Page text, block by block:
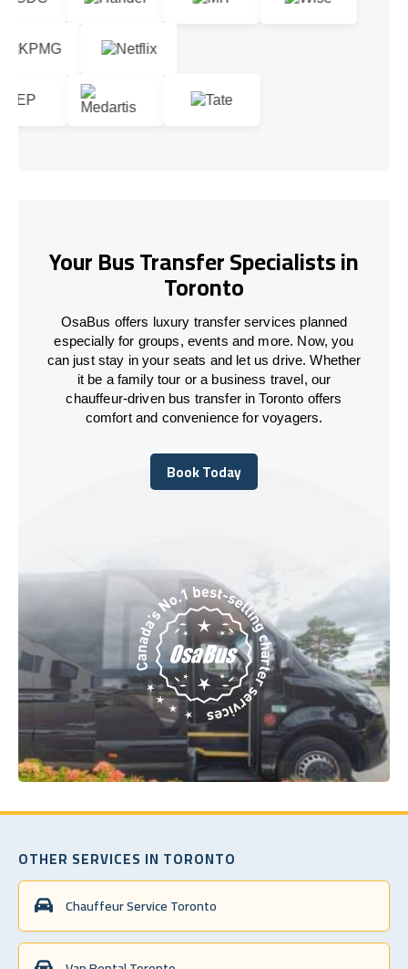
Your Bus Transfer Specialists in
Toronto
OsaBus offers luxury transfer services planned
especially for groups, events and more. Now, you
can just stay in your seats and let us drive. Whether
it be a family tour or a business travel, our
chauffeur-driven bus transfer in Toronto offers
comfort and convenience for voyagers.
Book Today
Book Today
OTHER SERVICES IN TORONTO
Chauffeur Service Toronto